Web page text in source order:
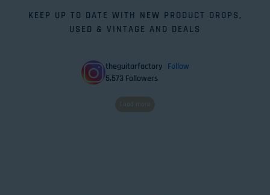
KEEP UP TO DATE WITH NEW PRODUCT DROPS,
USED & VINTAGE AND DEALS
theguitarfactory Follow
5,573 Followers
Load more